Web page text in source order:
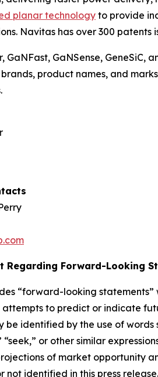
planar technology to provide
Navitas has over 300 patents
GaNFast, GaNSense,
product names, and
Regarding Forward-Looking
“forward-looking
to predict or indicate
be identified by the use of words
“seek,” or other similar
of market opportunity
not identified in this press